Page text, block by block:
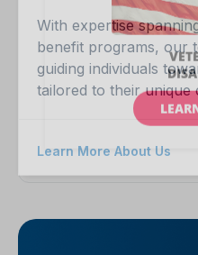
With expertise
benefit programs, our
guiding individuals
tailored to their unique
Learn More About Us